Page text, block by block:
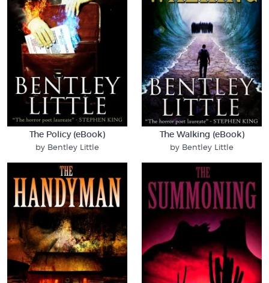
The Policy (eBook)
by Bentley Little
The Walking (eBook)
by Bentley Little